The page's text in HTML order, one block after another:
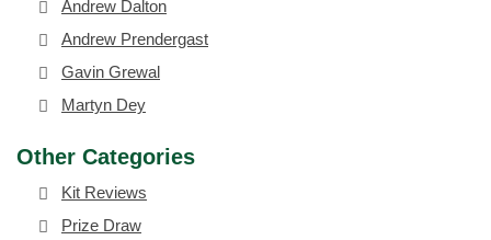
Andrew Dalton
Andrew Prendergast
Gavin Grewal
Martyn Dey
Other Categories
Kit Reviews
Prize Draw